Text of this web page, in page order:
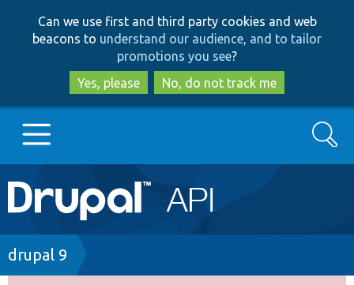
to
main
content
to
search
Can we use first and third party cookies and web
beacons to understand our audience, and to tailor
promotions you see?
Yes, please
No, do not track me
Main
navigation
Go to Drupal.org
Drupal 7
Search
Breadcrumb
drupal 9